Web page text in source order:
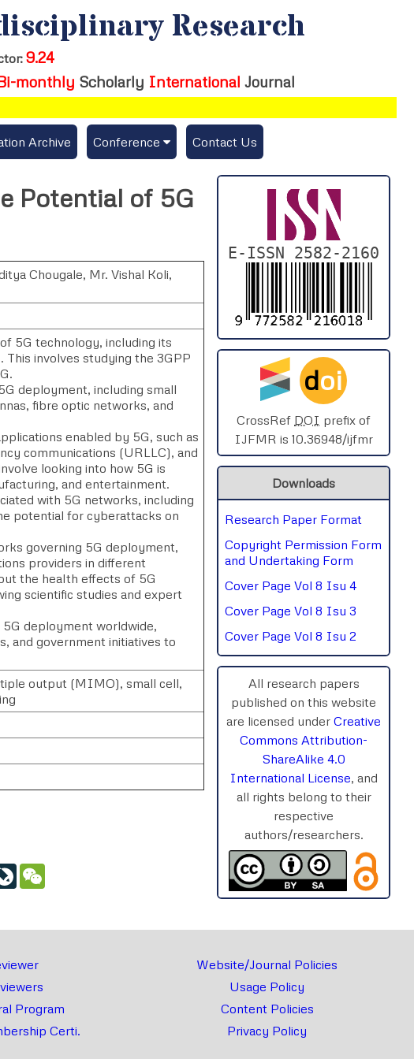
Research
9.24
monthly Scholarly International Journal
Archive Conference
Publishing Conf. with IJFMR
Upcoming Conference(s) ↓
Conferences Published ↓
DePaul-2026
NSSFIGTMA-2025
SPHERE-2025
SVGASCA-2025
ICCE-2025
Chinai-2023
PIPRDA-2023
ICMRS'23
Contact Us
Potential of 5G
Chougale, Mr. Vishal Koli,
5G technology, including its
involves studying the 3GPP
deployment, including small
fibre optic networks, and
enabled by 5G, such as
communications (URLLC), and
looking into how 5G is
and entertainment.
with 5G networks, including
potential for cyberattacks on
governing 5G deployment,
providers in different
the health effects of 5G
scientific studies and expert
deployment worldwide,
and government initiatives to
output (MIMO), small cell,
LiveJournal
E-ISSN 2582-2160
doi
CrossRef DOI prefix of
IJFMR is 10.36948/ijfmr
Downloads
Research Paper Format
Copyright Permission Form
and Undertaking Form
Cover Page Vol 8 Isu 4
Cover Page Vol 8 Isu 3
Cover Page Vol 8 Isu 2
All research papers
published on this website
are licensed under Creative
Commons Attribution-
ShareAlike 4.0
International License, and
all rights belong to their
respective
authors/researchers.
Program
Certi.
Website/Journal Policies
Usage Policy
Content Policies
Privacy Policy